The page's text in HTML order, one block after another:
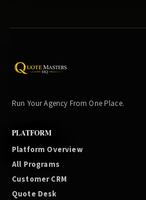
Run Your Agency From One Place.
PLATFORM
Platform Overview
All Programs
Customer CRM
Quote Desk